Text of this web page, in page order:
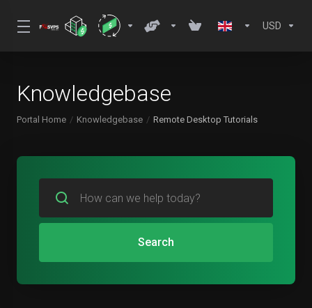
USD
Knowledgebase
Portal Home Knowledgebase Remote Desktop Tutorials
Search